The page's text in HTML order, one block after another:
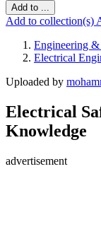
Add to ...
Add to collection(s)
Engineering
Electrical
Uploaded by
Electrical
Knowledge
advertisement